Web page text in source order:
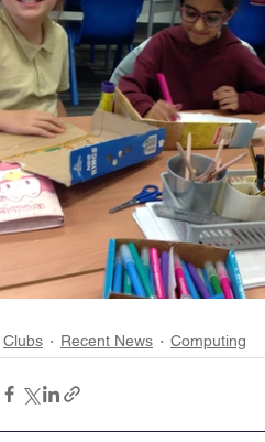
Clubs Recent News Computing